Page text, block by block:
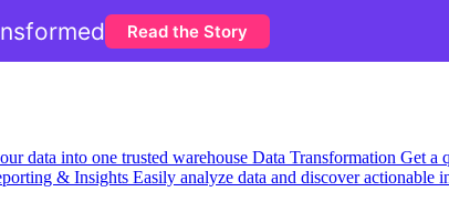
data into one trusted warehouse Data Transformation Get a
& Insights Easily analyze data and discover actionable
Read the Story